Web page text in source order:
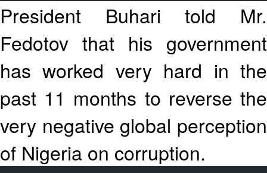
President Buhari told Mr.
Fedotov that his government
has worked very hard in the
past 11 months to reverse the
very negative global perception
of Nigeria on corruption.